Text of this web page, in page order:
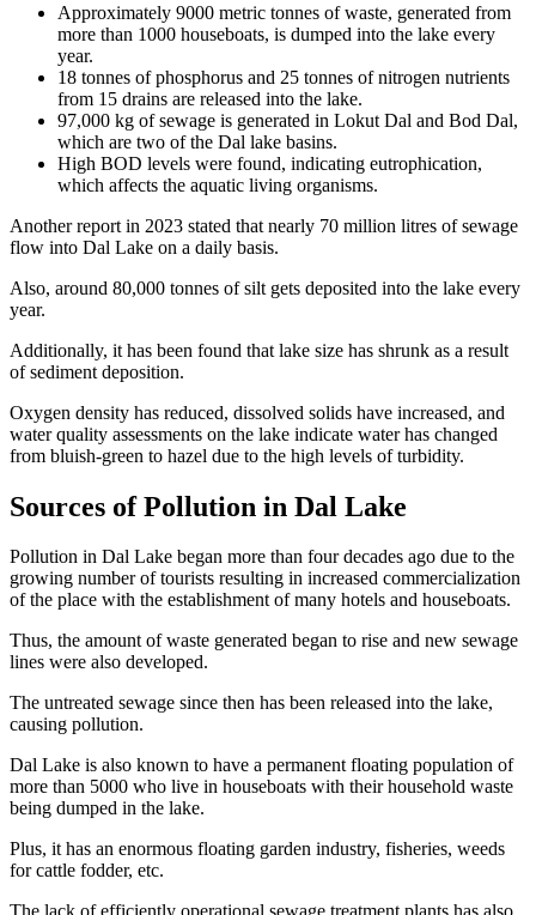
Approximately 9000 metric tonnes of waste, generated from
more than 1000 houseboats, is dumped into the lake every
year.
18 tonnes of phosphorus and 25 tonnes of nitrogen nutrients
from 15 drains are released into the lake.
97,000 kg of sewage is generated in Lokut Dal and Bod Dal,
which are two of the Dal lake basins.
High BOD levels were found, indicating eutrophication,
which affects the aquatic living organisms.
Another report in 2023 stated that nearly 70 million litres of sewage
flow into Dal Lake on a daily basis.
Also, around 80,000 tonnes of silt gets deposited into the lake every
year.
Additionally, it has been found that lake size has shrunk as a result
of sediment deposition.
Oxygen density has reduced, dissolved solids have increased, and
water quality assessments on the lake indicate water has changed
from bluish-green to hazel due to the high levels of turbidity.
Sources of Pollution in Dal Lake
Pollution in Dal Lake began more than four decades ago due to the
growing number of tourists resulting in increased commercialization
of the place with the establishment of many hotels and houseboats.
Thus, the amount of waste generated began to rise and new sewage
lines were also developed.
The untreated sewage since then has been released into the lake,
causing pollution.
Dal Lake is also known to have a permanent floating population of
more than 5000 who live in houseboats with their household waste
being dumped in the lake.
Plus, it has an enormous floating garden industry, fisheries, weeds
for cattle fodder, etc.